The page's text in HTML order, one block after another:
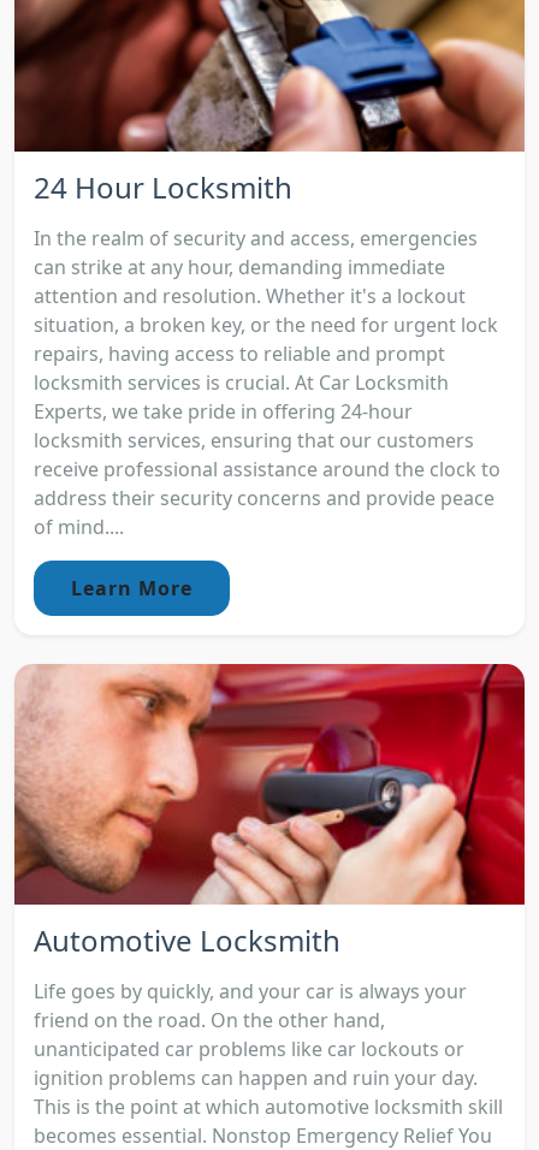
24 Hour Locksmith
In the realm of security and access, emergencies
can strike at any hour, demanding immediate
attention and resolution. Whether it's a lockout
situation, a broken key, or the need for urgent lock
repairs, having access to reliable and prompt
locksmith services is crucial. At Car Locksmith
Experts, we take pride in offering 24-hour
locksmith services, ensuring that our customers
receive professional assistance around the clock to
address their security concerns and provide peace
of mind....
Learn More
Automotive Locksmith
Life goes by quickly, and your car is always your
friend on the road. On the other hand,
unanticipated car problems like car lockouts or
ignition problems can happen and ruin your day.
This is the point at which automotive locksmith skill
becomes essential. Nonstop Emergency Relief You